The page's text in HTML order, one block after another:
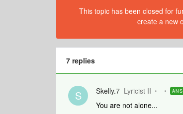
This topic has been closed for
create a new
7 replies
S Skelly.7 Lyricist II
You are not alone...